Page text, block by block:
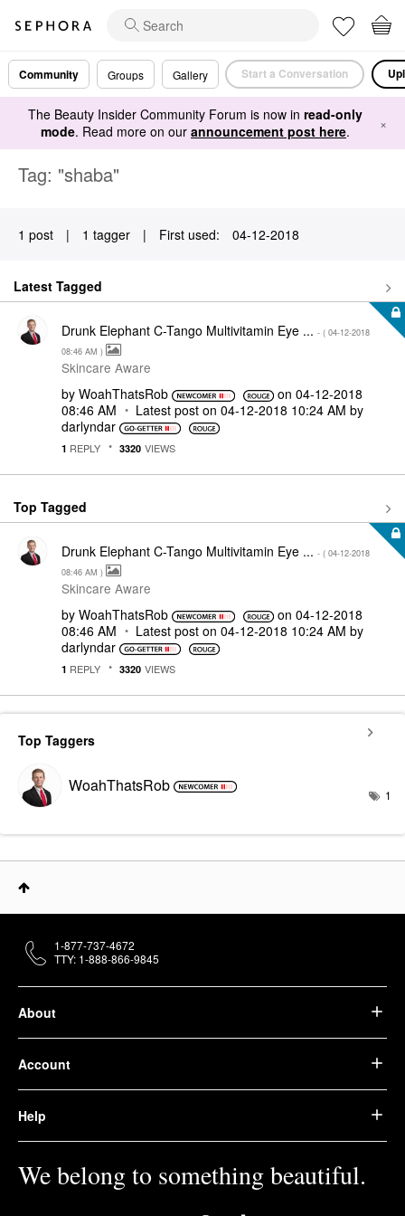
Community Groups Gallery Start a Conversation
The Beauty Insider Community Forum is now in read-only
mode. Read more on our announcement post here. ×
Tag: "shaba"
1 post | 1 tagger | First used: ‎04-12-2018
Latest Tagged
Drunk Elephant C-Tango Multivitamin Eye ... - ( ‎04-12-2018
08:46 AM )
Skincare Aware
by WoahThatsRob on ‎04-12-2018
08:46 AM
Latest post on ‎04-12-2018 10:24 AM by
darlyndar
1 REPLY 3320 VIEWS
Top Tagged
Drunk Elephant C-Tango Multivitamin Eye ... - ( ‎04-12-2018
08:46 AM )
Skincare Aware
by WoahThatsRob on ‎04-12-2018
08:46 AM
Latest post on ‎04-12-2018 10:24 AM by
darlyndar
1 REPLY 3320 VIEWS
Top Taggers
WoahThatsRob 1
About
Account
Help
We belong to something beautiful.
1-877-737-4672
TTY: 1-888-866-9845